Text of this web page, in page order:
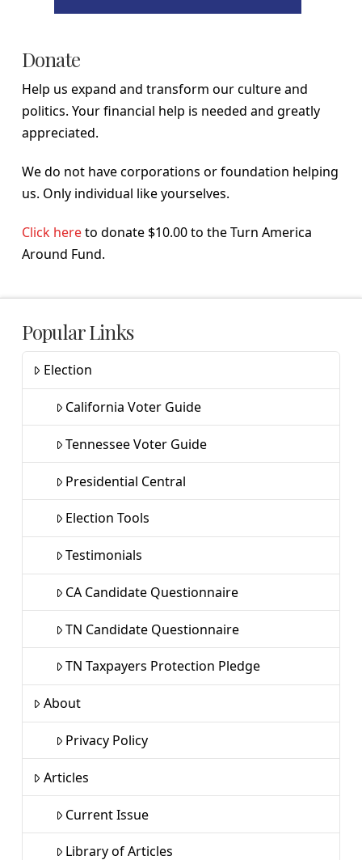
Donate
Help us expand and transform our culture and
politics. Your financial help is needed and greatly
appreciated.
We do not have corporations or foundation helping
us. Only individual like yourselves.
Click hereto donate $10.00 to the Turn America
Around Fund.
Popular Links
Election
California Voter Guide
Tennessee Voter Guide
Presidential Central
Election Tools
Testimonials
CA Candidate Questionnaire
TN Candidate Questionnaire
TN Taxpayers Protection Pledge
About
Privacy Policy
Articles
Current Issue
Library of Articles